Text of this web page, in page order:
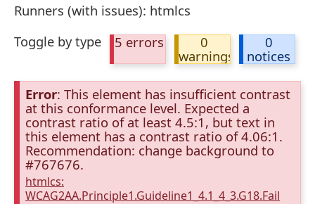
Runners (with issues): htmlcs
Toggle by type
5 errors
0
warnings
0
notices
Error: This element has insufficient contrast
at this conformance level. Expected a
contrast ratio of at least 4.5:1, but text in
this element has a contrast ratio of 4.06:1.
Recommendation: change background to
#767676.
htmlcs:
WCAG2AA.Principle1.Guideline1_4.1_4_3.G18.Fail